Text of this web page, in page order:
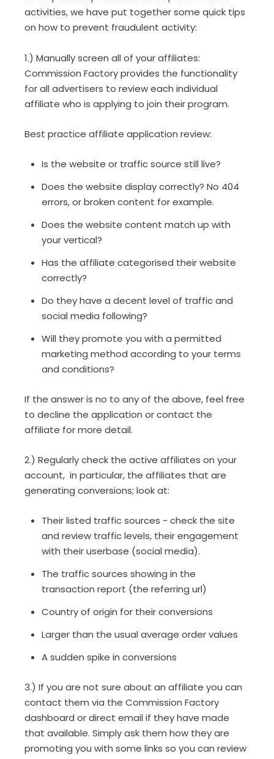
activities, we have put together some quick tips
on how to prevent fraudulent activity:
1.) Manually screen all of your affiliates:
Commission Factory provides the functionality
for all advertisers to review each individual
affiliate who is applying to join their program.
Best practice affiliate application review:
Is the website or traffic source still live?
Does the website display correctly? No 404
errors, or broken content for example.
Does the website content match up with
your vertical?
Has the affiliate categorised their website
correctly?
Do they have a decent level of traffic and
social media following?
Will they promote you with a permitted
marketing method according to your terms
and conditions?
If the answer is no to any of the above, feel free
to decline the application or contact the
affiliate for more detail.
2.) Regularly check the active affiliates on your
account, in particular, the affiliates that are
generating conversions; look at:
Their listed traffic sources - check the site
and review traffic levels, their engagement
with their userbase (social media).
The traffic sources showing in the
transaction report (the referring url)
Country of origin for their conversions
Larger than the usual average order values
A sudden spike in conversions
3.) If you are not sure about an affiliate you can
contact them via the Commission Factory
dashboard or direct email if they have made
that available. Simply ask them how they are
promoting you with some links so you can review